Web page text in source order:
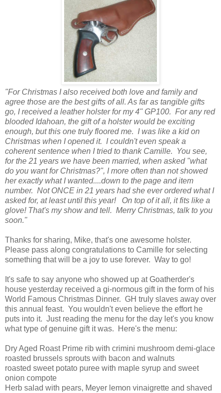
"For Christmas I also received both love and family and
agree those are the best gifts of all. As far as tangible gifts
go, I received a leather holster for my 4" GP100. For any red
blooded Idahoan, the gift of a holster would be exciting
enough, but this one truly floored me. I was like a kid on
Christmas when I opened it. I couldn't even speak a
coherent sentence when I tried to thank Camille. You see,
for the 21 years we have been married, when asked "what
do you want for Christmas?", I more often than not showed
her exactly what I wanted....down to the page and item
number. Not ONCE in 21 years had she ever ordered what I
asked for, at least until this year! On top of it all, it fits like a
glove! That's my show and tell. Merry Christmas, talk to you
soon."
Thanks for sharing, Mike, that's one awesome holster.
Please pass along congratulations to Camille for selecting
something that will be a joy to use forever. Way to go!
It's safe to say anyone who showed up at Goatherder's
house yesterday received a gi-normous gift in the form of his
World Famous Christmas Dinner. GH truly slaves away over
this annual feast. You wouldn't even believe the effort he
puts into it. Just reading the menu for the day let's you know
what type of genuine gift it was. Here's the menu:
Dry Aged Roast Prime rib with crimini mushroom demi-glace
roasted brussels sprouts with bacon and walnuts
roasted sweet potato puree with maple syrup and sweet
onion compote
Herb salad with pears, Meyer lemon vinaigrette and shaved